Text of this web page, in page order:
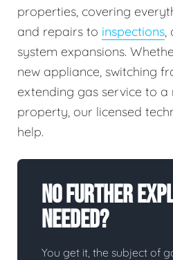
properties, covering
and repairs to inspections
system expansions.
new appliance, switching
extending gas service to
property, our licensed
help.
No Further
Needed?
You get it, the subject of